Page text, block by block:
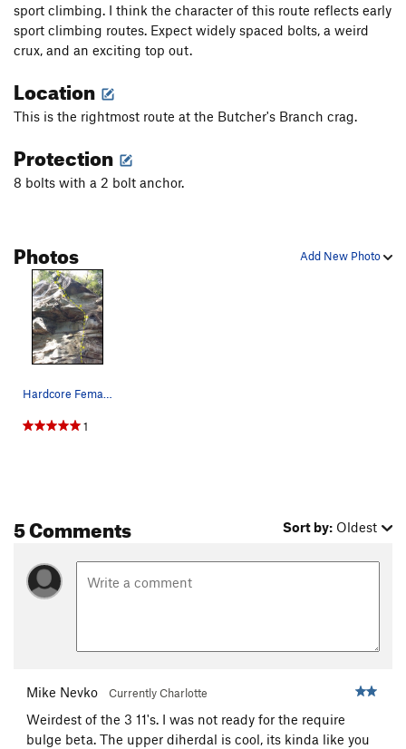
sport climbing. I think the character of this route reflects early
sport climbing routes. Expect widely spaced bolts, a weird
crux, and an exciting top out.
Location
This is the rightmost route at the Butcher's Branch crag.
Protection
8 bolts with a 2 bolt anchor.
Add New Photo
Photos
Hardcore Female Thrash
1
5 Comments Sort by: Oldest
Mike Nevko Currently Charlotte
Weirdest of the 3 11's. I was not ready for the require
bulge beta. The upper diherdal is cool, its kinda like you